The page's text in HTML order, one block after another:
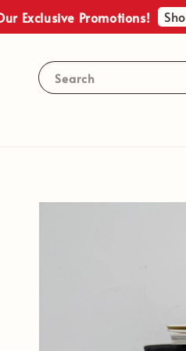
Promotions! Shop Now
Search